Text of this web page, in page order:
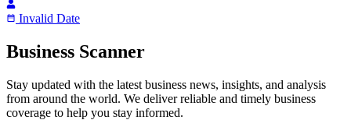
Invalid Date
Business Scanner
Stay updated with the latest business news, insights, and analysis
from around the world. We deliver reliable and timely business
coverage to help you stay informed.